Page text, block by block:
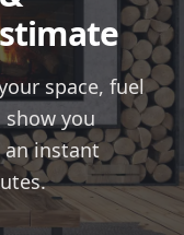
space, fuel
you
an instant